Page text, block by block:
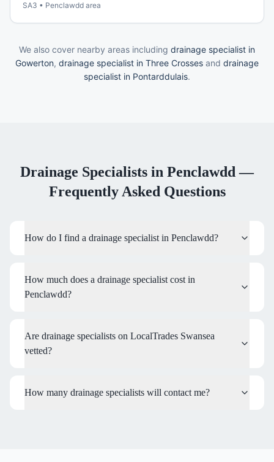
SA3 • Penclawdd area
We also cover nearby areas including drainage specialist in
Gowerton, drainage specialist in Three Crosses and drainage
specialist in Pontarddulais.
Drainage Specialists in Penclawdd —
Frequently Asked Questions
How do I find a drainage specialist in Penclawdd?
How much does a drainage specialist cost in
Penclawdd?
Are drainage specialists on LocalTrades Swansea
vetted?
How many drainage specialists will contact me?